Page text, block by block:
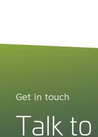
Get in touch
Talk